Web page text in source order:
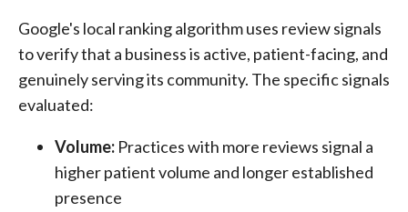
Google's local ranking algorithm uses review signals
to verify that a business is active, patient-facing, and
genuinely serving its community. The specific signals
evaluated:
Volume: Practices with more reviews signal a
higher patient volume and longer established
presence